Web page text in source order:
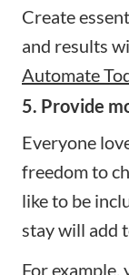
Create
and results
Automate
5. Provide
Everyone
freedom to
like to be
stay will add
For example,